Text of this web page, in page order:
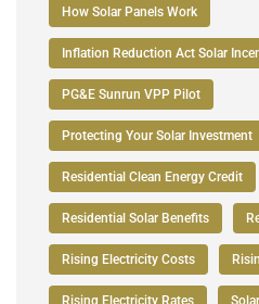
How Solar Panels Work
Inflation Reduction Act Solar
PG&E Sunrun VPP Pilot
Protecting Your Solar Investment
Residential Clean Energy Credit
Residential Solar Benefits
Rising Electricity Costs
Rising Electricity Rates Solar